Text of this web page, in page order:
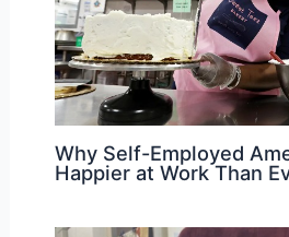
Why Self-Employed
Happier at Work Than